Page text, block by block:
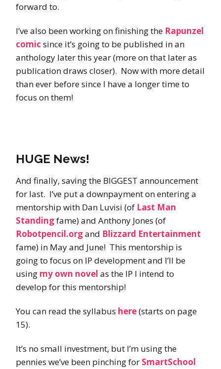
forward to.
I’ve also been working on finishing the Rapunzel
comic since it’s going to be published in an
anthology later this year (more on that later as
publication draws closer). Now with more detail
than ever before since I have a longer time to
focus on them!
HUGE News!
And finally, saving the BIGGEST announcement
for last. I’ve put a downpayment on entering a
mentorship with Dan Luvisi (of Last Man
Standingfame) and Anthony Jones (of
Robotpencil.organd Blizzard Entertainment
fame) in May and June! This mentorship is
going to focus on IP development and I’ll be
using my own novel as the IP I intend to
develop for this mentorship!
You can read the syllabus here(starts on page
15).
It’s no small investment, but I’m using the
pennies we’ve been pinching for SmartSchool